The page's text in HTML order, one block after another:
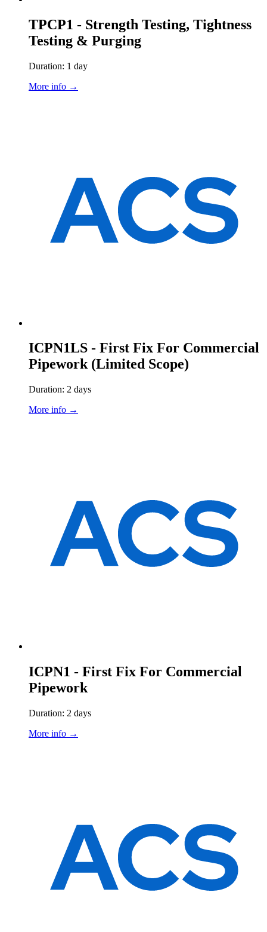
TPCP1 - Strength Testing, Tightness
Testing & Purging
Duration: 1 day
More info →
ICPN1LS - First Fix For Commercial
Pipework (Limited Scope)
Duration: 2 days
More info →
ICPN1 - First Fix For Commercial
Pipework
Duration: 2 days
More info →